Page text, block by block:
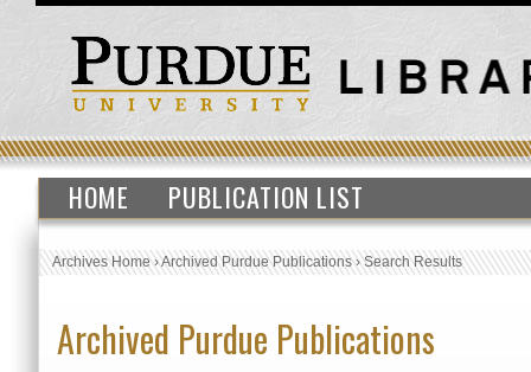
HOME PUBLICATION LIST
Archives Home›Archived Purdue Publications›Search Results
Archived Purdue Publications